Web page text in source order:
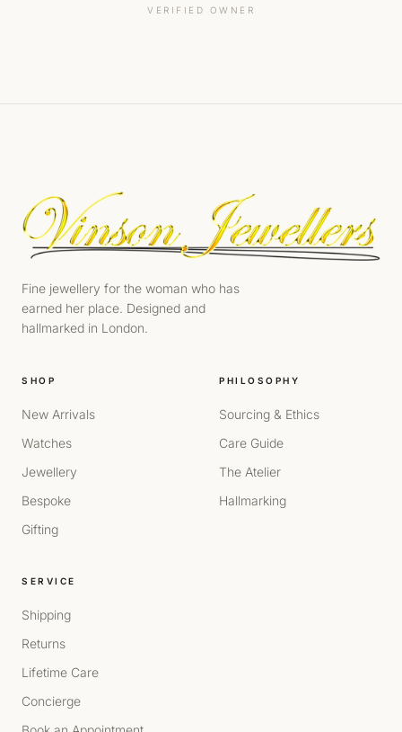
VERIFIED OWNER
Fine jewellery for the woman who has
earned her place. Designed and
hallmarked in London.
SHOP
New Arrivals
Watches
Jewellery
Bespoke
Gifting
PHILOSOPHY
Sourcing & Ethics
Care Guide
The Atelier
Hallmarking
SERVICE
Shipping
Returns
Lifetime Care
Concierge